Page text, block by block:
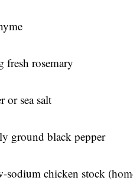
fresh rosemary
or sea salt
ground black pepper
sodium chicken stock